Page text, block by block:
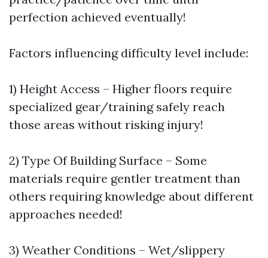
perfection achieved eventually!
Factors influencing difficulty level include:
1) Height Access – Higher floors require
specialized gear/training safely reach
those areas without risking injury!
2) Type Of Building Surface – Some
materials require gentler treatment than
others requiring knowledge about different
approaches needed!
3) Weather Conditions – Wet/slippery